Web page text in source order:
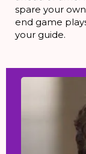
spare your
end game
your guide.